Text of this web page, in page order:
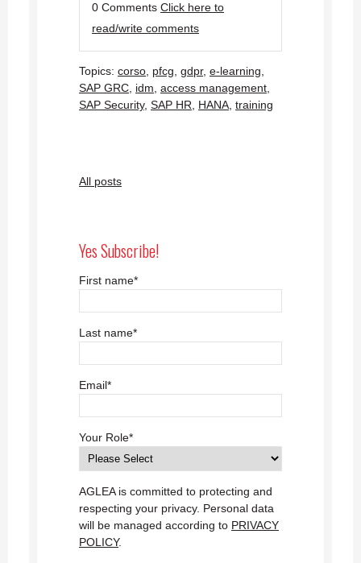
0 Comments Click here to
read/write comments
Topics: corso pfcg gdpr, e-learning
SAP GRC idm access management
SAP Security, SAP HR HANA training
All posts
Yes Subscribe!
First name*
Last name*
Email*
Your Role*
AGLEA is committed to protecting and
respecting your privacy. Personal data
will be managed according to PRIVACY
POLICY.